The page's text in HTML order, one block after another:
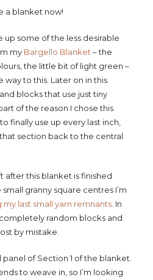
a blanket now!
up some of the less desirable
my Bargello Blanket – the
the little bit of light green –
way to this. Later on in this
blocks that use just tiny
of the reason I chose this
finally use up every last inch,
section back to the central
after this blanket is finished
granny square centres I’m
my last small yarn remnants. In
random blocks and
by mistake.
of Section 1 of the blanket.
to weave in, so I’m looking